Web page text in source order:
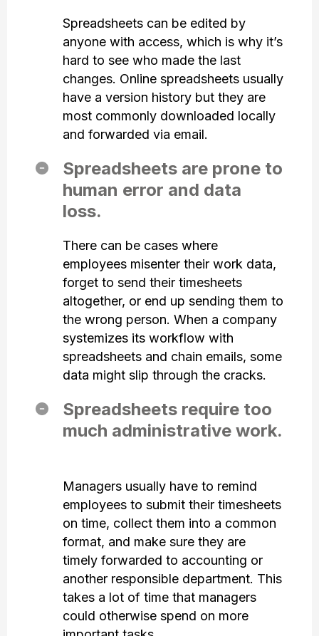
Spreadsheets can be edited by
anyone with access, which is why it’s
hard to see who made the last
changes. Online spreadsheets usually
have a version history but they are
most commonly downloaded locally
and forwarded via email.
Spreadsheets are prone to
human error and data
loss.
There can be cases where
employees misenter their work data,
forget to send their timesheets
altogether, or end up sending them to
the wrong person. When a company
systemizes its workflow with
spreadsheets and chain emails, some
data might slip through the cracks.
Spreadsheets require too
much administrative work.
Managers usually have to remind
employees to submit their timesheets
on time, collect them into a common
format, and make sure they are
timely forwarded to accounting or
another responsible department. This
takes a lot of time that managers
could otherwise spend on more